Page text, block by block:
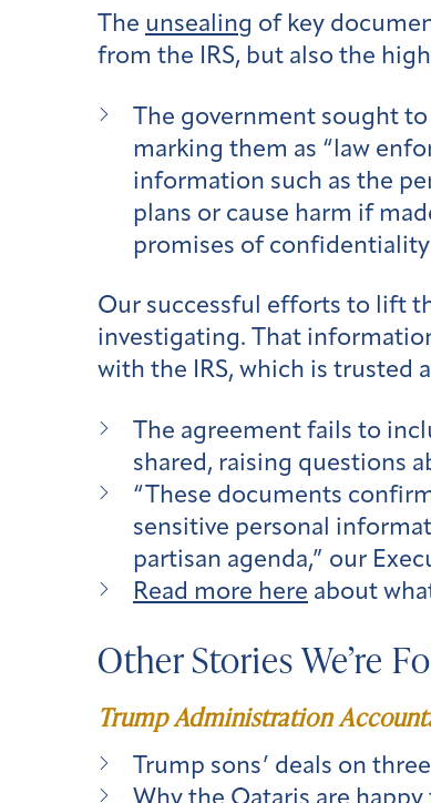
The unsealing of key
from the IRS, but also the
The government sought
marking them as “law
information such as the
plans or cause harm if
promises of
Our successful efforts to lift
investigating. That
with the IRS, which is trusted
The agreement fails to
shared, raising questions
“These documents
sensitive personal
partisan agenda,” our
Read more here about
Other Stories We’re
Trump Administration
Trump sons’ deals on